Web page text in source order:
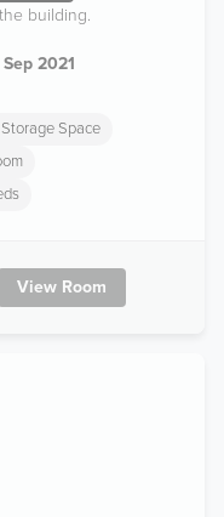
building.
2021
Storage Space
View Room